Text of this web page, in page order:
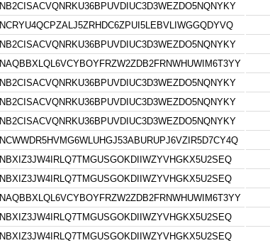
NB2CISACVQNRKU36BPUVDIUC3D3WEZDO5NQNYKY
NCRYU4QCPZALJ5ZRHDC6ZPUI5LEBVLIWGGQDYVQ
NB2CISACVQNRKU36BPUVDIUC3D3WEZDO5NQNYKY
NAQBBXLQL6VCYBOYFRZW2ZDB2FRNWHUWIM6T3YY
NB2CISACVQNRKU36BPUVDIUC3D3WEZDO5NQNYKY
NB2CISACVQNRKU36BPUVDIUC3D3WEZDO5NQNYKY
NB2CISACVQNRKU36BPUVDIUC3D3WEZDO5NQNYKY
NCWWDR5HVMG6WLUHGJ53ABURUPJ6VZIR5D7CY4Q
NBXIZ3JW4IRLQ7TMGUSGOKDIIWZYVHGKX5U2SEQ
NBXIZ3JW4IRLQ7TMGUSGOKDIIWZYVHGKX5U2SEQ
NAQBBXLQL6VCYBOYFRZW2ZDB2FRNWHUWIM6T3YY
NBXIZ3JW4IRLQ7TMGUSGOKDIIWZYVHGKX5U2SEQ
NBXIZ3JW4IRLQ7TMGUSGOKDIIWZYVHGKX5U2SEQ